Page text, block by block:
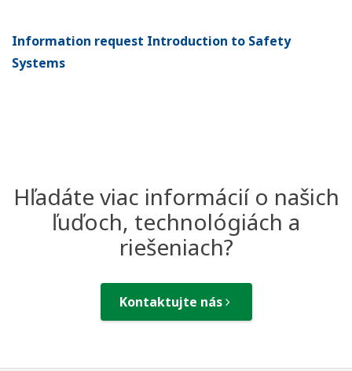
Information request Introduction to Safety
Systems
Hľadáte viac informácií o našich
ľuďoch, technológiách a
riešeniach?
Kontaktujte nás